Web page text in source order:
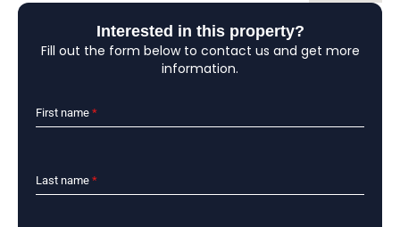
Interested in this property?
Fill out the form below to contact us and get more
information.
First name *
Last name *